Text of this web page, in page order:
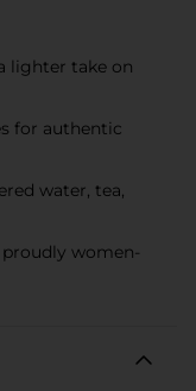
lighter take on
for authentic
water, tea,
proudly women-